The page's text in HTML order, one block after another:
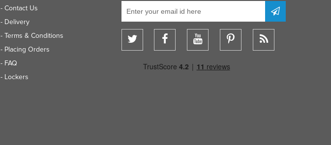
- Contact Us
- Delivery
- Terms & Conditions
- Placing Orders
- FAQ
- Lockers